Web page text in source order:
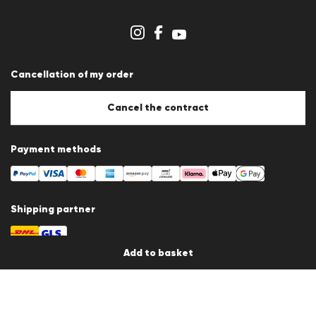
Add to basket
Cancellation of my order
Cancel the contract
Payment methods
Shipping partner
Country / Language